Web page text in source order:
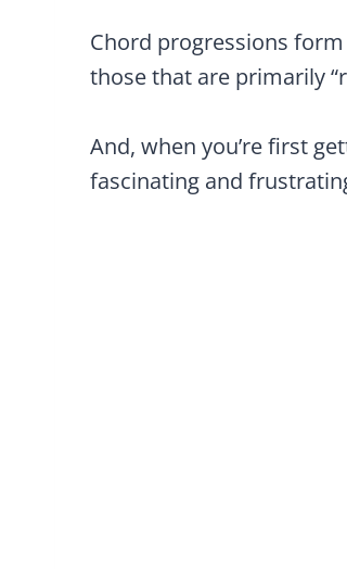
Chord progressions
those that are primarily
And, when you’re first
fascinating and